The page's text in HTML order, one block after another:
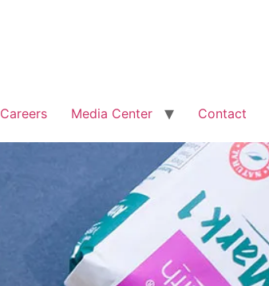
Careers Media Center Contact